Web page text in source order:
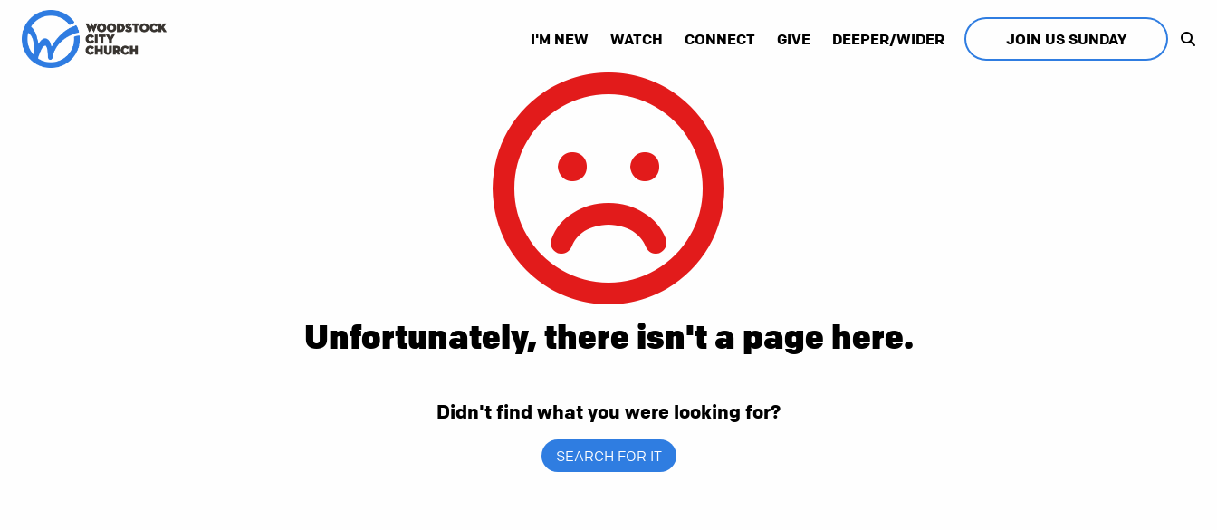
I'M NEW WATCH CONNECT GIVE DEEPER/WIDER JOIN US SUNDAY
Unfortunately, there isn't a page here.
Didn't find what you were looking for?
SEARCH FOR IT